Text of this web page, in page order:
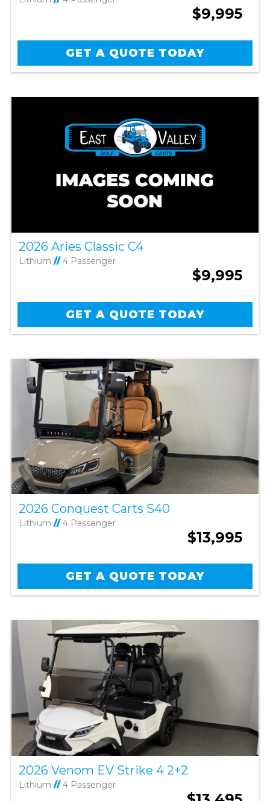
$9,995
GET A QUOTE TODAY
2026 Aries Classic C4
Lithium //4 Passenger
$9,995
GET A QUOTE TODAY
2026 Conquest Carts S40
Lithium //4 Passenger
$13,995
GET A QUOTE TODAY
2026 Venom EV Strike 4 2+2
Lithium //4 Passenger